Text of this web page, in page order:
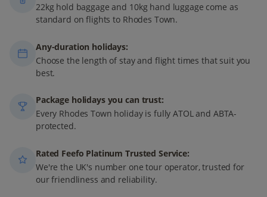
22kg hold baggage and 10kg hand luggage come as
standard on flights to Rhodes Town.
Any-duration holidays:
Choose the length of stay and flight times that suit you
best.
Package holidays you can trust:
Every Rhodes Town holiday is fully ATOL and ABTA-
protected.
Rated Feefo Platinum Trusted Service:
We're the UK's number one tour operator, trusted for
our friendliness and reliability.